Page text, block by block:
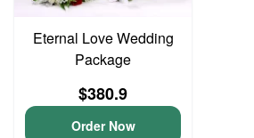
Eternal Love Wedding
Package
$380.9
Order Now